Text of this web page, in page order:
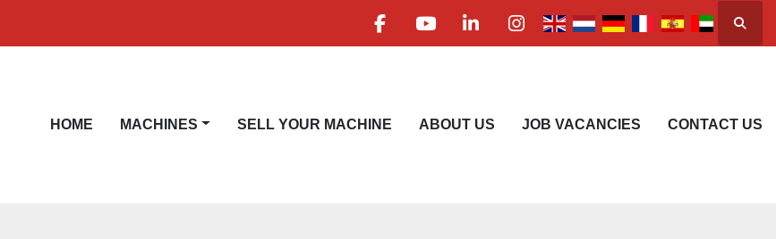
facebookyoutubelinkedininstagram
HOME MACHINES JOB VACANCIES
SELL YOUR MACHINE ABOUT US CONTACT US